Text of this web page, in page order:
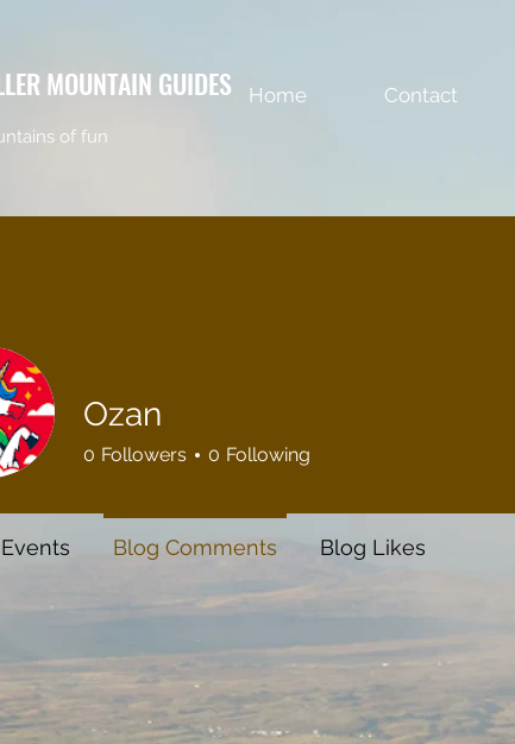
MOUNTAIN GUIDES
of fun
Home Contact
Ozan
0 Followers 0 Following
Events Blog Comments Blog Likes